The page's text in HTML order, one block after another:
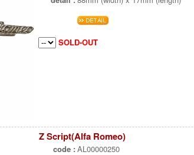
SOLD-OUT
Z Script(Alfa Romeo)
code : AL00000250